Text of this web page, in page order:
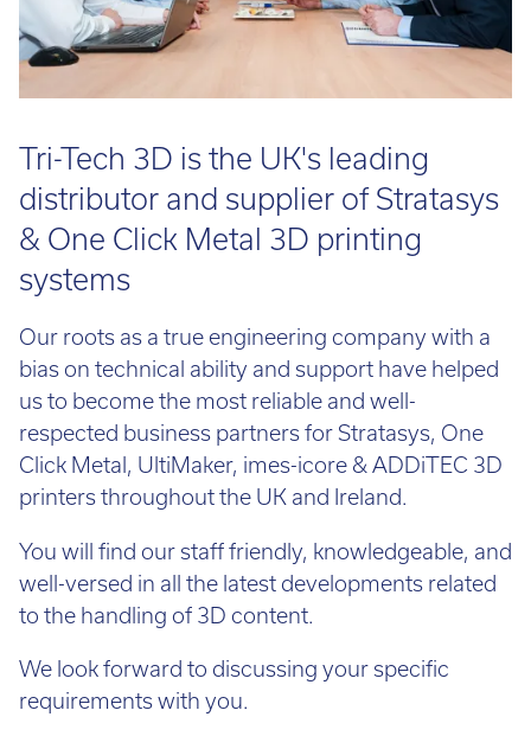
Tri-Tech 3D is the UK's leading
distributor and supplier of Stratasys
& One Click Metal 3D printing
systems
Our roots as a true engineering company with a
bias on technical ability and support have helped
us to become the most reliable and well-
respected business partners for Stratasys, One
Click Metal, UltiMaker, imes-icore & ADDiTEC 3D
printers throughout the UK and Ireland.
You will find our staff friendly, knowledgeable, and
well-versed in all the latest developments related
to the handling of 3D content.
We look forward to discussing your specific
requirements with you.